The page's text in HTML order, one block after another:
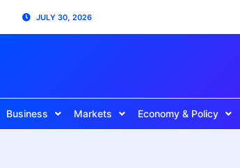
JULY 30, 2026
Business Markets Economy & Policy